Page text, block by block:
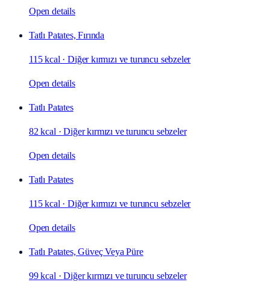
Open details
Tatlı Patates, Fırında
115 kcal ·Diğer kırmızı ve turuncu sebzeler
Open details
Tatlı Patates
82 kcal ·Diğer kırmızı ve turuncu sebzeler
Open details
Tatlı Patates
115 kcal ·Diğer kırmızı ve turuncu sebzeler
Open details
Tatlı Patates, Güveç Veya Püre
99 kcal ·Diğer kırmızı ve turuncu sebzeler